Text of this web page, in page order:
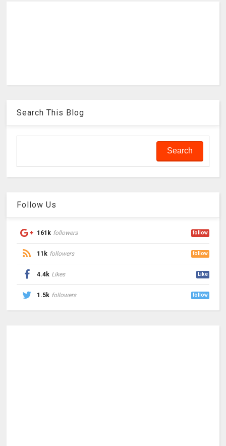
Search This Blog
Follow Us
161k followers follow
11k followers follow
4.4k Likes Like
1.5k followers follow